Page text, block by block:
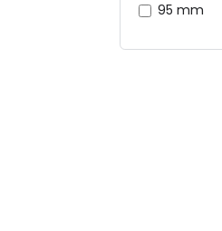
95 mm